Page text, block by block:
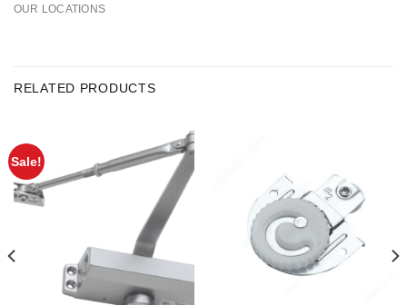
OUR LOCATIONS
RELATED PRODUCTS
Sale!